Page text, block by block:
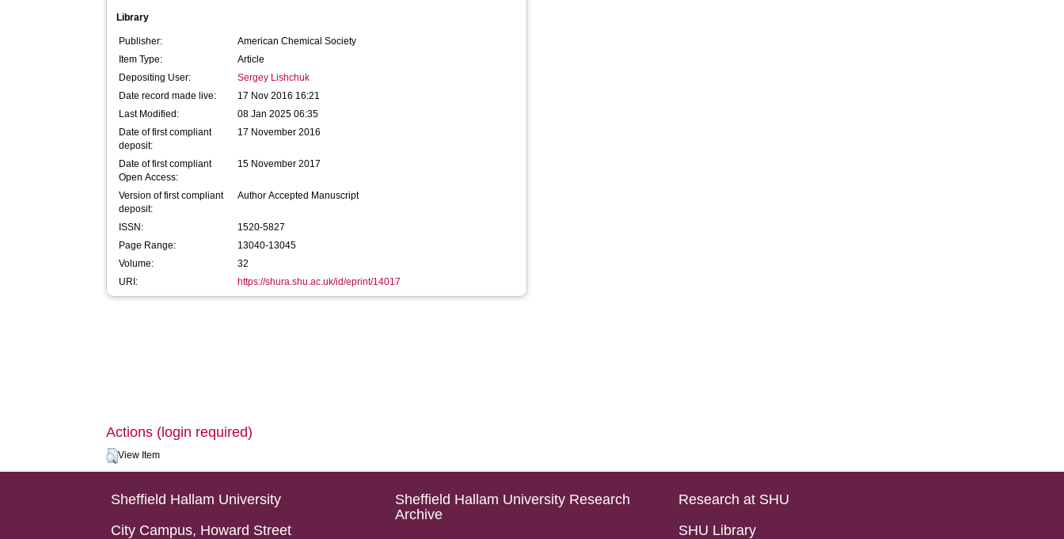
Library
Publisher:
American Chemical Society
Item Type:
Article
Depositing User:
Sergey Lishchuk
Date record made live:
17 Nov 2016 16:21
Last Modified:
08 Jan 2025 06:35
Date of first compliant
deposit:
17 November 2016
Date of first compliant
Open Access:
15 November 2017
Version of first compliant
deposit:
Author Accepted Manuscript
ISSN:
1520-5827
Page Range:
13040-13045
Volume:
32
URI:
https://shura.shu.ac.uk/id/eprint/14017
Actions (login required)
View Item
Sheffield Hallam University
City Campus, Howard Street
Sheffield Hallam University Research
Archive
Research at SHU
SHU Library